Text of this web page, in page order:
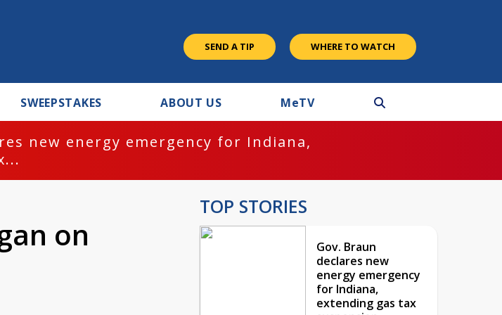
SEND A TIP WHERE TO WATCH
SWEEPSTAKES ABOUT US MeTV
new energy emergency for Indiana,
on
TOP STORIES
Gov. Braun
declares new
energy emergency
for Indiana,
extending gas tax